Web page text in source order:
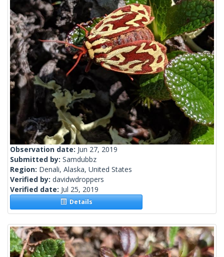
Observation date: Jun 27, 2019
Submitted by: Samdubbz
Region: Denali, Alaska, United States
Verified by: davidwdroppers
Verified date: Jul 25, 2019
Details